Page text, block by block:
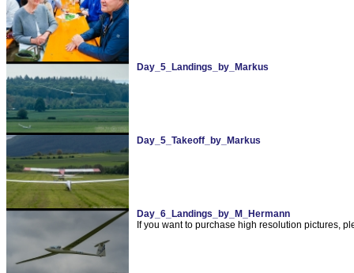
Day_5_Landings_by_Markus
Day_5_Takeoff_by_Markus
Day_6_Landings_by_M_Hermann
If you want to purchase high resolution pictures,